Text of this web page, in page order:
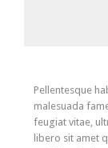
Pellentesque
malesuada
feugiat vitae,
libero sit amet